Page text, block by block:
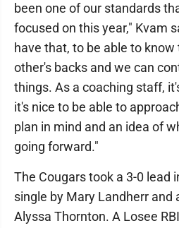
been one of our standards
focused on this year," Kvam
have that, to be able to
other's backs and we can
things. As a coaching staff,
it's nice to be able to
plan in mind and an idea of
going forward."
The Cougars took a 3-0 lead
single by Mary Landherr and
Alyssa Thornton. A Losee